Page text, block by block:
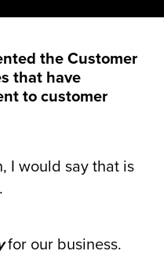
the Customer
that have
to customer
I would say that is
for our business.